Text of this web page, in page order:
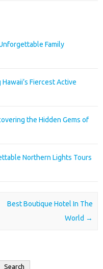
Family
Fiercest Active
the Hidden Gems of
Northern Lights Tours
Best Boutique Hotel In The
World →
Search